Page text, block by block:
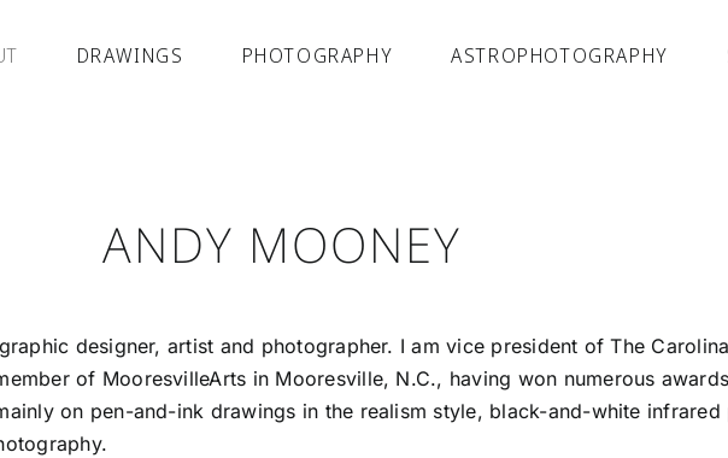
DRAWINGS PHOTOGRAPHY ASTROPHOTOGRAPHY
ANDY MOONEY
designer, artist and photographer. I am vice president of The
of MooresvilleArts in Mooresville, N.C., having won numerous
on pen-and-ink drawings in the realism style, black-and-white infrared